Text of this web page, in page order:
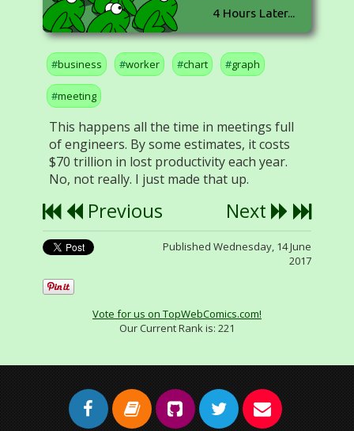
4 Hours Later...
business worker chart graph
meeting
This happens all the time in meetings full
of engineers. By some estimates, it costs
$70 trillion in lost productivity each year.
No, not really. I just made that up.
Previous Next
Published Wednesday, 14 June
2017
Vote for us on TopWebComics.com!
Our Current Rank is: 221